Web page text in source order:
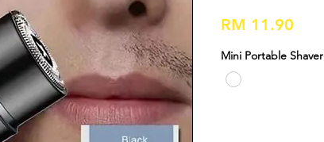
RM 11.90
Mini Portable Shaver